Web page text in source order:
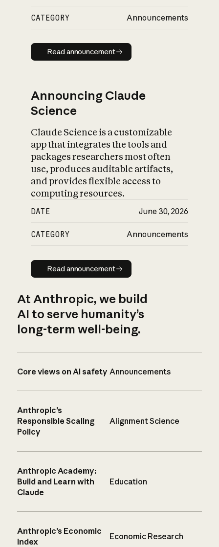
CATEGORY Announcements
Read announcement
Read announcement
Announcing Claude
Science
Claude Science is a customizable
app that integrates the tools and
packages researchers most often
use, produces auditable artifacts,
and provides flexible access to
computing resources.
DATE June 30, 2026
CATEGORY Announcements
Read announcement
Read announcement
At Anthropic, we build
AI to serve humanity’s
long-term well-being.
Core views on AI safety Announcements
Anthropic’s
Responsible Scaling
Policy
Alignment Science
Anthropic Academy:
Build and Learn with
Claude
Education
Anthropic’s Economic
Index
Economic Research